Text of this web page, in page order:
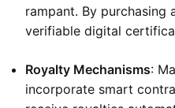
rampant. By purchasing
verifiable digital
Royalty Mechanisms:
incorporate smart